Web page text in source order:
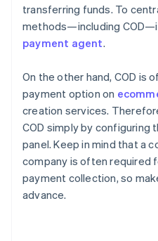
transferring funds. To
methods—including
payment agent.
On the other hand, COD is
payment option on
creation services.
COD simply by configuring
panel. Keep in mind that a
company is often required
payment collection, so
advance.